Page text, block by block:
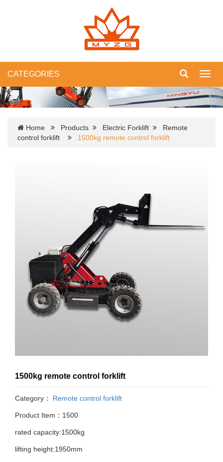
CATEGORIES
Home Products Electric Forklift
Remote
control forklift
1500kg remote control forklift
1500kg remote control forklift
Category： Remote control forklift
Product Item：1500
rated capacity:1500kg
lifting height:1950mm